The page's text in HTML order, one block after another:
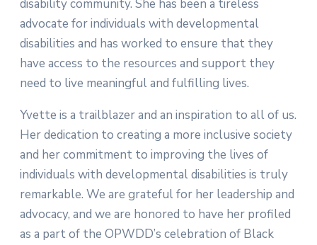
disability community. She has been a tireless
advocate for individuals with developmental
disabilities and has worked to ensure that they
have access to the resources and support they
need to live meaningful and fulfilling lives.
Yvette is a trailblazer and an inspiration to all of us.
Her dedication to creating a more inclusive society
and her commitment to improving the lives of
individuals with developmental disabilities is truly
remarkable. We are grateful for her leadership and
advocacy, and we are honored to have her profiled
as a part of the OPWDD’s celebration of Black